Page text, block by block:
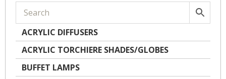
ACRYLIC DIFFUSERS
ACRYLIC TORCHIERE SHADES/GLOBES
BUFFET LAMPS